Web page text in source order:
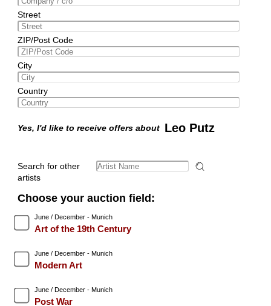
Street
ZIP/Post Code
City
Country
Yes, I'd like to receive offers about Leo Putz
Search for other
artists
Choose your auction field:
June / December - Munich
Art of the 19th Century
June / December - Munich
Modern Art
June / December - Munich
Post War